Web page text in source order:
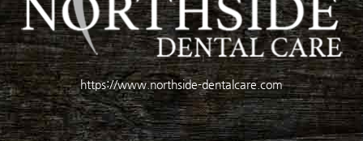
https://www.northside-dentalcare.com